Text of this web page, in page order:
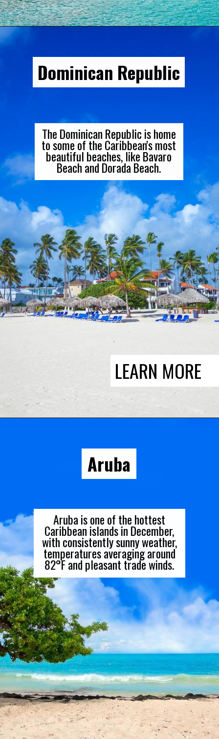
LEARN MORE
Dominican Republic
The Dominican Republic is home
to some of the Caribbean's most
beautiful beaches, like Bavaro
Beach and Dorada Beach.
Aruba
Aruba is one of the hottest
Caribbean islands in December,
with consistently sunny weather,
temperatures averaging around
82°F and pleasant trade winds.